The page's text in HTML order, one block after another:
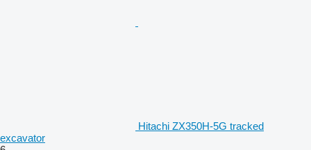
Hitachi ZX350H-5G tracked
excavator